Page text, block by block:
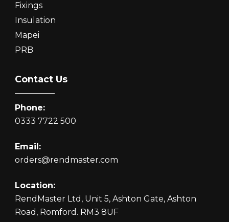
Fixings
Insulation
Mapei
PRB
Contact Us
Phone:
0333 7722 500
Email:
orders@rendmaster.com
Location:
RendMaster Ltd, Unit 5, Ashton Gate, Ashton
Road, Romford. RM3 8UF